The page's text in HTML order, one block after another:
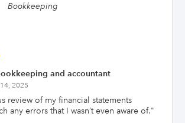
Bookkeeping
and accountant
2025
review of my financial statements
any errors that I wasn’t even aware of."